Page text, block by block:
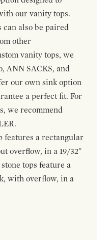
our vanity tops.
also be paired
other
vanity tops, we
ANN SACKS, and
our own sink option
a perfect fit. For
we recommend
features a rectangular
overflow, in a 19/32"
tops feature a
with overflow, in a